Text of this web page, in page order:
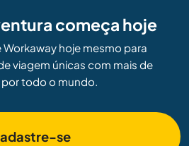
começa hoje
hoje mesmo para
viagem únicas com mais de
todo o mundo.
se